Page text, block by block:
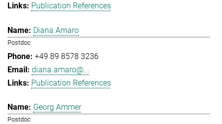
Publication References
Diana Amaro
Postdoc
+49 89 8578 3236
diana.amaro@...
Publication References
Georg Ammer
Postdoc